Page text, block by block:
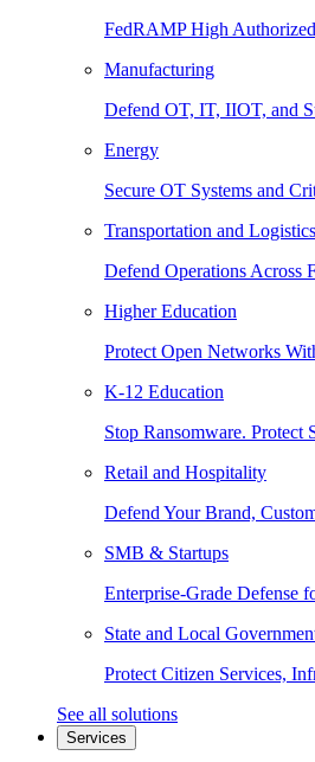
FedRAMP High
Manufacturing
Defend OT, IT, IIOT, and
Energy
Secure OT Systems and
Transportation and Logistics
Defend Operations Across
Higher Education
Protect Open Networks
K-12 Education
Stop Ransomware. Protect
Retail and Hospitality
Defend Your Brand,
SMB & Startups
Enterprise-Grade Defense
State and Local
Protect Citizen Services,
See all solutions
Services